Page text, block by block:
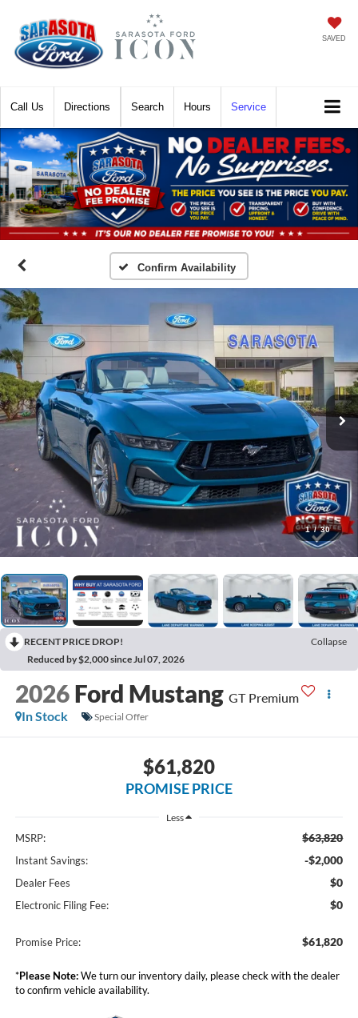
SAVED
Call Directions Hours Service
Search
Confirm Availability
1 / 30
RECENT PRICE DROP!
Collapse
Reduced by $2,000 since Jul 07, 2026
2026 Ford Mustang GT Premium
In Stock
Special Offer
$61,820
PROMISE PRICE
Less
MSRP: $63,820
Instant Savings: -$2,000
Dealer Fees $0
Electronic Filing Fee: $0
Promise Price: $61,820
*Please Note:We turn our inventory daily, please check with the dealer
to confirm vehicle availability.